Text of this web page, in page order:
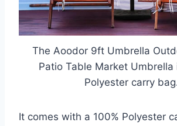
The Aoodor 9ft Umbrella
Patio Table Market Umbrella
Polyester carry
It comes with a 100% Polyester